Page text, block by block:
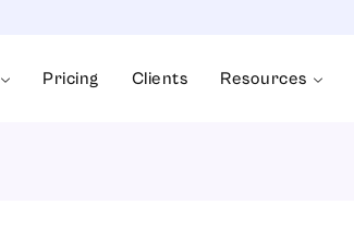
Pricing Clients Resources